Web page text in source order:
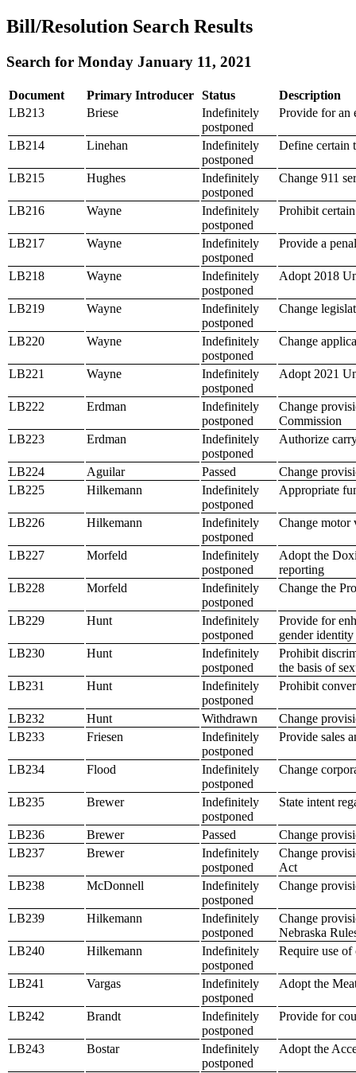
Bill/Resolution Search Results
Search for Monday January 11, 2021
Document Primary Introducer Status
Description
LB213
Briese
Indefinitely
postponed
Provide for an
LB214 Linehan
Indefinitely
postponed
Define certain
LB215 Hughes
Indefinitely
postponed
Change 911
LB216 Wayne
Indefinitely
postponed
Prohibit
LB217 Wayne
Indefinitely
postponed
Provide a
LB218 Wayne
Indefinitely
postponed
Adopt 2018
LB219 Wayne
Indefinitely
postponed
Change
LB220 Wayne
Indefinitely
postponed
Change
LB221 Wayne
Indefinitely
postponed
Adopt 2021
LB222 Erdman
Indefinitely
postponed
Change
Commission
LB223
Erdman
Indefinitely
postponed
Authorize
LB224 Aguilar Passed
Change
LB225
Hilkemann
Indefinitely
postponed
Appropriate
LB226 Hilkemann
Indefinitely
postponed
Change motor
LB227 Morfeld
Indefinitely
postponed
Adopt the
reporting
LB228
Morfeld
Indefinitely
postponed
Change the
LB229 Hunt
Indefinitely
postponed
Provide for
gender
LB230
Hunt
Indefinitely
postponed
Prohibit
the basis of
LB231
Hunt
Indefinitely
postponed
Prohibit
LB232 Hunt Withdrawn
Change
LB233
Friesen
Indefinitely
postponed
Provide sales
LB234 Flood
Indefinitely
postponed
Change
LB235 Brewer
Indefinitely
postponed
State intent
LB236 Brewer Passed
Change
LB237
Brewer
Indefinitely
postponed
Change
Act
LB238
McDonnell
Indefinitely
postponed
Change
LB239 Hilkemann
Indefinitely
postponed
Change
Nebraska
LB240
Hilkemann
Indefinitely
postponed
Require use of
LB241 Vargas
Indefinitely
postponed
Adopt the
LB242 Brandt
Indefinitely
postponed
Provide for
LB243 Bostar
Indefinitely
postponed
Adopt the